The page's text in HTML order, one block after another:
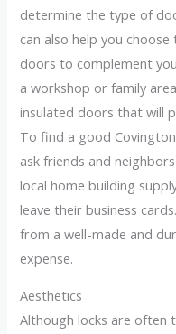
determine the type of
can also help you
doors to complement
a workshop or family
insulated doors that will
To find a good
ask friends and
local home building
leave their business
from a well-made and
expense.
Aesthetics
Although locks are often